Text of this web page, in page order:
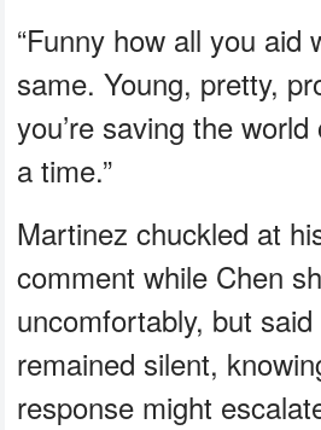
“Funny how all you aid
same. Young, pretty,
you’re saving the
a time.”
Martinez chuckled at
comment while Chen
uncomfortably, but
remained silent,
response might